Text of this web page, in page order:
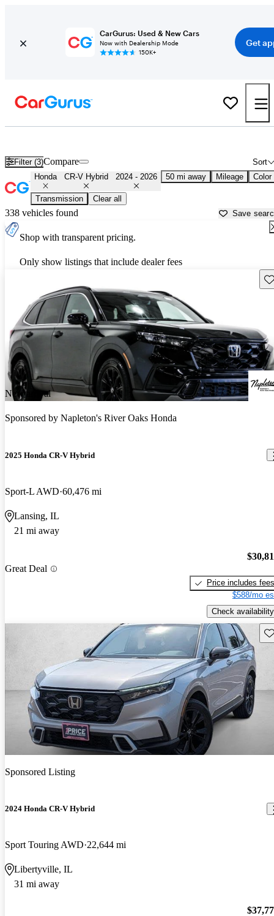
CarGurus: Used & New Cars
Now with Dealership Mode
150K+
Get
Filter (3) Sort
Compare
Honda CR-V Hybrid 2024 - 2026 50 mi away Mileage Color
Transmission Clear all
338 vehicles found Save
Shop with transparent pricing.
Only show listings that include dealer fees
New arrival
Sponsored by Napleton's River Oaks Honda
2025 Honda CR-V Hybrid
Sport-L AWD 60,476 mi
Lansing, IL
21 mi away
Great Deal
Price includes fees
$588/mo
Check availability
Sponsored Listing
2024 Honda CR-V Hybrid
Sport Touring AWD 22,644 mi
Libertyville, IL
31 mi away